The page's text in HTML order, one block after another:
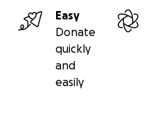
Easy
Donate
quickly
and
easily